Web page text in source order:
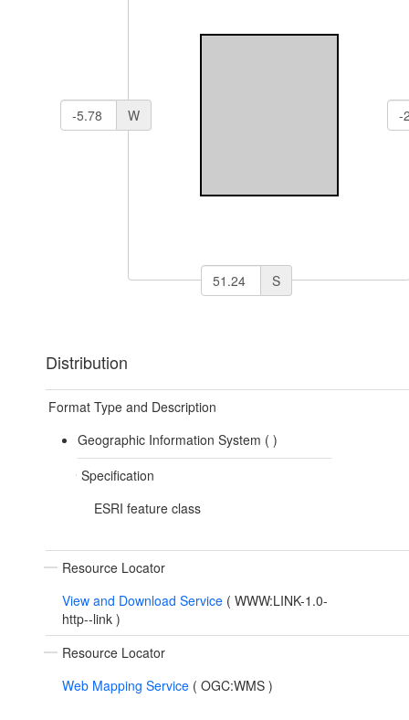
W
S
Distribution
Format Type and Description
Geographic Information System ( )
Specification
ESRI feature class
Resource Locator
View and Download Service ( WWW:LINK-1.0-
http--link )
Resource Locator
Web Mapping Service ( OGC:WMS )